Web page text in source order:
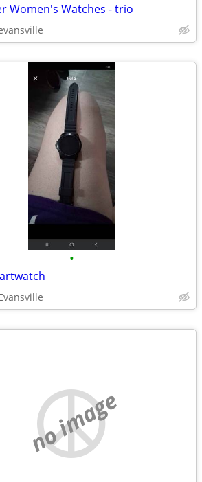
Women's Watches - trio
•
no image